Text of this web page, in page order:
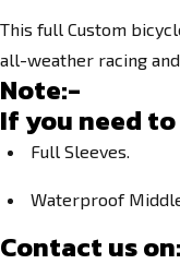
This full Custom
all-weather racing
Note:-
If you need
Full Sleeves.
Waterproof
Contact us